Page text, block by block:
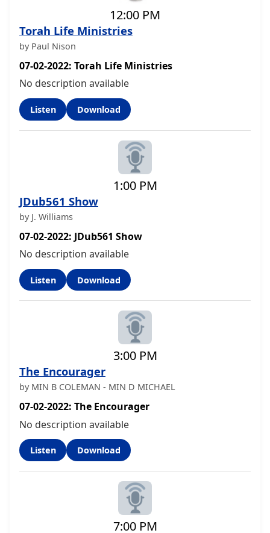
12:00 PM
Torah Life Ministries
by Paul Nison
07-02-2022: Torah Life Ministries
No description available
Listen Download
1:00 PM
JDub561 Show
by J. Williams
07-02-2022: JDub561 Show
No description available
Listen Download
3:00 PM
The Encourager
by MIN B COLEMAN - MIN D MICHAEL
07-02-2022: The Encourager
No description available
Listen Download
7:00 PM